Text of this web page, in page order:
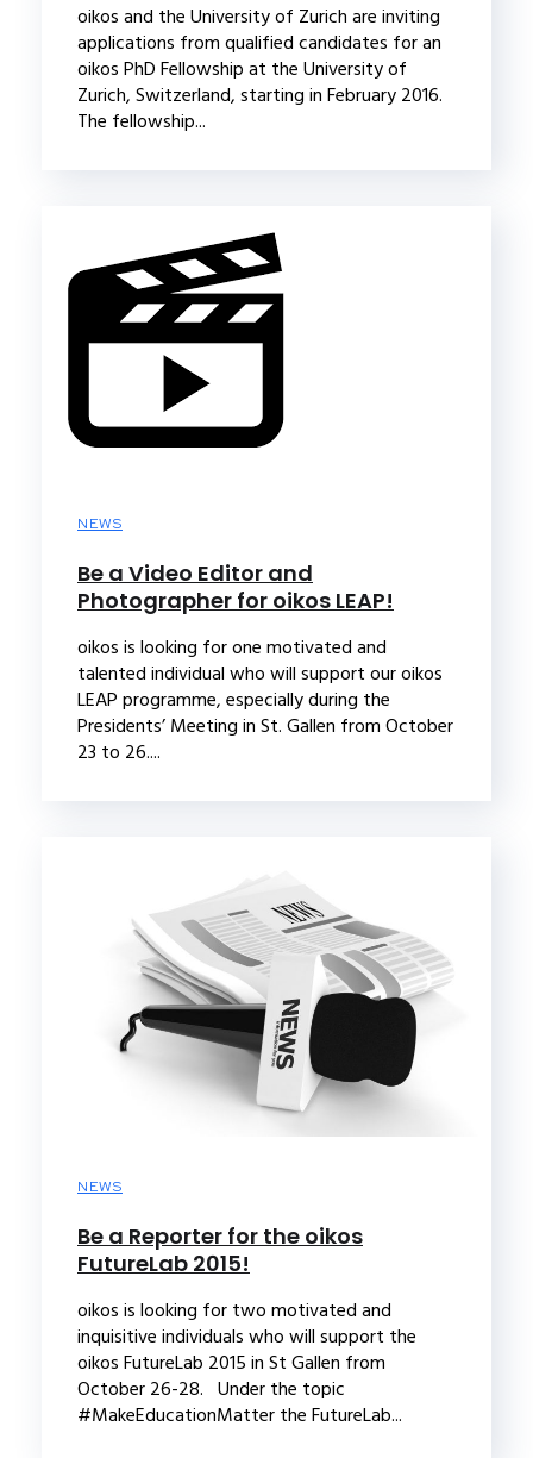
oikos and the University of Zurich are inviting
applications from qualified candidates for an
oikos PhD Fellowship at the University of
Zurich, Switzerland, starting in February 2016.
The fellowship...
NEWS
Be a Video Editor and
Photographer for oikos LEAP!
oikos is looking for one motivated and
talented individual who will support our oikos
LEAP programme, especially during the
Presidents’ Meeting in St. Gallen from October
23 to 26....
NEWS
Be a Reporter for the oikos
FutureLab 2015!
oikos is looking for two motivated and
inquisitive individuals who will support the
oikos FutureLab 2015 in St Gallen from
October 26-28. Under the topic
#MakeEducationMatter the FutureLab...